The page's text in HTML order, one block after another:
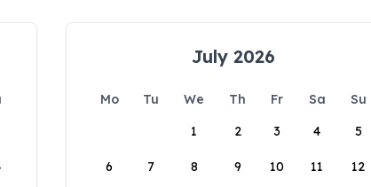
July 2026
Mo Tu We Th Fr Sa
Su
1
2 3 4 5
6 7 8 9 10 11 12